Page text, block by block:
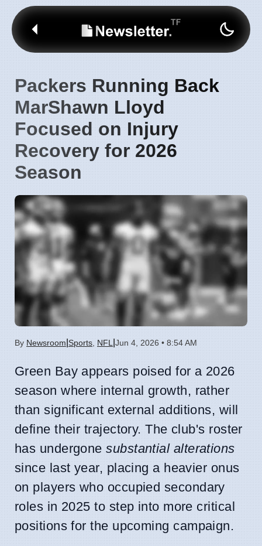
Packers Running Back
MarShawn Lloyd
Focused on Injury
Recovery for 2026
Season
By Newsroom Sports NFL Jun 4, 2026 • 8:54 AM
Green Bay appears poised for a 2026
season where internal growth, rather
than significant external additions, will
define their trajectory. The club's roster
has undergonesubstantial alterations
since last year, placing a heavier onus
on players who occupied secondary
roles in 2025 to step into more critical
positions for the upcoming campaign.